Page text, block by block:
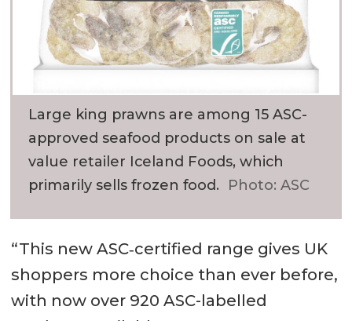
Large king prawns are among 15 ASC-
approved seafood products on sale at
value retailer Iceland Foods, which
primarily sells frozen food.
Photo: ASC
“This new ASC‑certified range gives UK
shoppers more choice than ever before,
with now over 920 ASC-labelled